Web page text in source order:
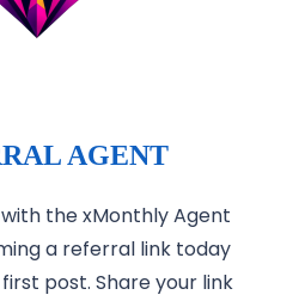
AGENT
the xMonthly Agent
a referral link today
post. Share your link